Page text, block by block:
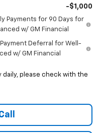
-$1,000
Payments for 90 Days for
w/ GM Financial
Deferral for Well-
w/ GM Financial
please check with the